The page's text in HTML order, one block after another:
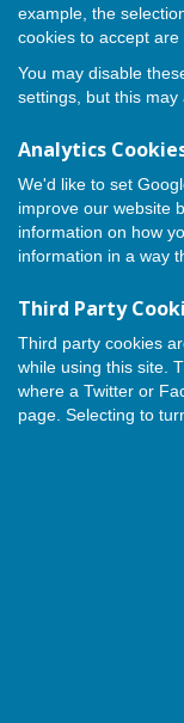
example, the
cookies to accept are
You may disable
settings, but this may
Analytics
We'd like to set
improve our website
information on how
information in a way
Third Party
Third party cookies
while using this site.
where a Twitter or
page. Selecting to